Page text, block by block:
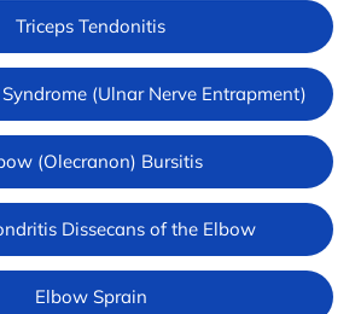
Triceps Tendonitis
(Ulnar Nerve Entrapment)
(Olecranon) Bursitis
Dissecans of the Elbow
Elbow Sprain